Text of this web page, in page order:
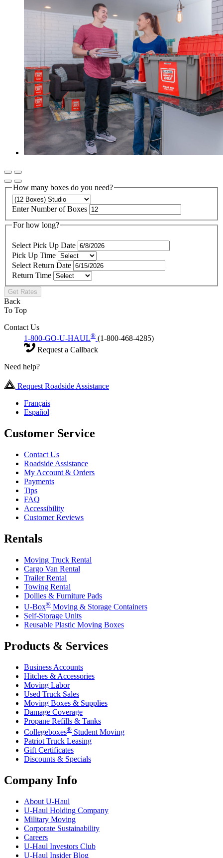
How many boxes do you need?
Enter Number of Boxes
For how long?
Select Pick Up Date
Pick Up Time
Select Return Date
Return Time
Get Rates
Back
To Top
Contact Us
1-800-GO-U-HAUL® (1-800-468-4285)
Request a Callback
Need help?
Request Roadside Assistance
Français
Español
Customer Service
Contact Us
Roadside Assistance
My Account & Orders
Payments
Tips
FAQ
Accessibility
Customer Reviews
Rentals
Moving Truck Rental
Cargo Van Rental
Trailer Rental
Towing Rental
Dollies & Furniture Pads
U-Box® Moving & Storage Containers
Self-Storage Units
Reusable Plastic Moving Boxes
Products & Services
Business Accounts
Hitches & Accessories
Moving Labor
Used Truck Sales
Moving Boxes & Supplies
Damage Coverage
Propane Refills & Tanks
Collegeboxes® Student Moving
Patriot Truck Leasing
Gift Certificates
Discounts & Specials
Company Info
About U-Haul
U-Haul Holding Company
Military Moving
Corporate Sustainability
Careers
U-Haul Investors Club
U-Haul Insider Blog